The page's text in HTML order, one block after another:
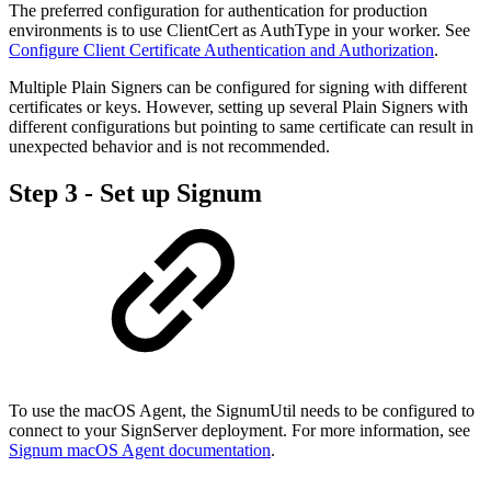
The preferred configuration for authentication for production
environments is to use ClientCert as AuthType in your worker. See
Configure Client Certificate Authentication and Authorization.
Multiple Plain Signers can be configured for signing with different
certificates or keys. However, setting up several Plain Signers with
different configurations but pointing to same certificate can result in
unexpected behavior and is not recommended.
Step 3 - Set up Signum
To use the macOS Agent, the SignumUtil needs to be configured to
connect to your SignServer deployment. For more information, see
Signum macOS Agent documentation.